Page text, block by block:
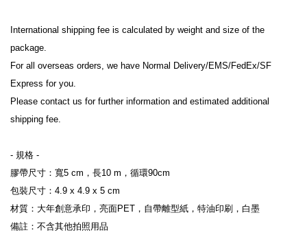
International shipping fee is calculated by weight and size of the
package.
For all overseas orders, we have Normal Delivery/EMS/FedEx/SF
Express for you.
Please contact us for further information and estimated additional
shipping fee.
- 規格 -
膠帶尺寸：寬5 cm，長10 m，循環90cm
包裝尺寸：4.9 x 4.9 x 5 cm
材質：大年創意承印，亮面PET，自帶離型紙，特油印刷，白墨
備註：不含其他拍照用品